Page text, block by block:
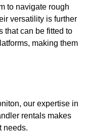
to navigate rough
versatility is further
that can be fitted to
making them
our expertise in
rentals makes
needs.